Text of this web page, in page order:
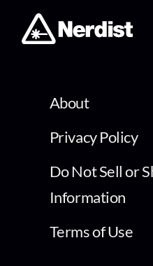
About
Privacy Policy
Do Not Sell or
Information
Terms of Use